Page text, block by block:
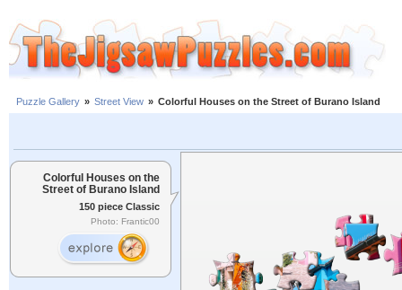
Puzzle Gallery » Street View » Colorful Houses on the Street of Burano Island
Colorful Houses on the
Street of Burano Island
150 piece Classic
Photo: Frantic00